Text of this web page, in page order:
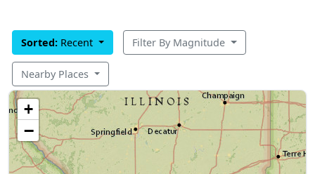
Sorted: Recent Filter By Magnitude
Nearby Places
+
−